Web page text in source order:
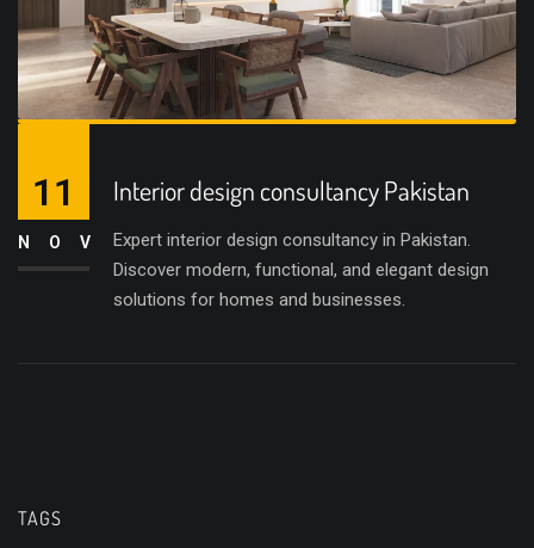
Interior design consultancy Pakistan
Expert interior design consultancy in Pakistan.
Discover modern, functional, and elegant design
solutions for homes and businesses.
11
NOV
TAGS